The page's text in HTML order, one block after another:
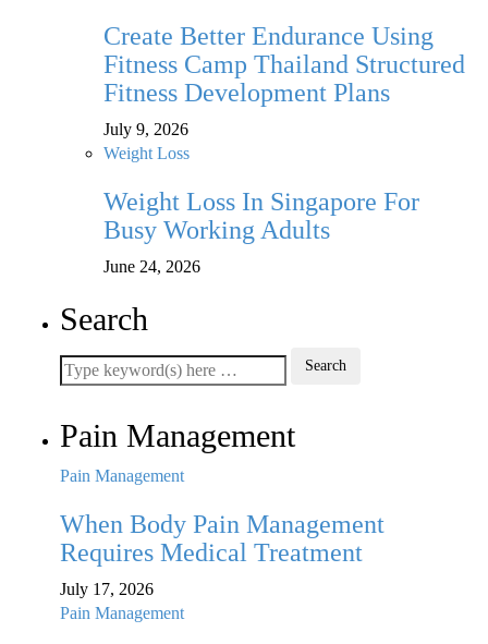
Create Better Endurance Using
Fitness Camp Thailand Structured
Fitness Development Plans
July 9, 2026
Weight Loss
Weight Loss In Singapore For
Busy Working Adults
June 24, 2026
Search
Pain Management
Pain Management
When Body Pain Management
Requires Medical Treatment
July 17, 2026
Pain Management